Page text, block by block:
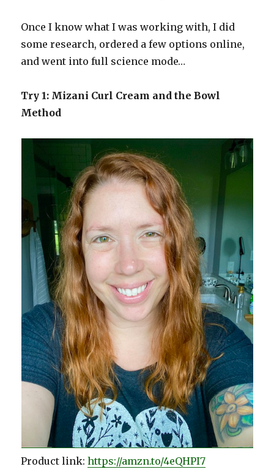
Once I know what I was working with, I did
some research, ordered a few options online,
and went into full science mode…
Try 1: Mizani Curl Cream and the Bowl
Method
Product link:https://amzn.to/4eQHPI7